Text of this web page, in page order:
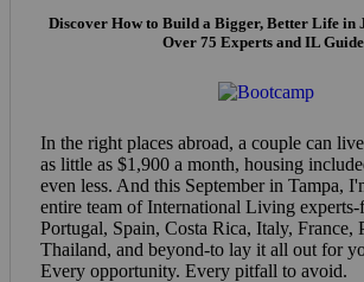
Discover How to Build a Bigger, Better Life in
Over 75 Experts and IL
In the right places abroad, a couple can
as little as $1,900 a month, housing
even less. And this September in Tampa,
entire team of International Living
Portugal, Spain, Costa Rica, Italy, France,
Thailand, and beyond-to lay it all out for
Every opportunity. Every pitfall to avoid.